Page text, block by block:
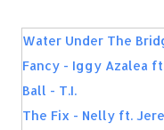
Water Under The
Fancy - Iggy Azalea
Ball - T.I.
The Fix - Nelly ft.